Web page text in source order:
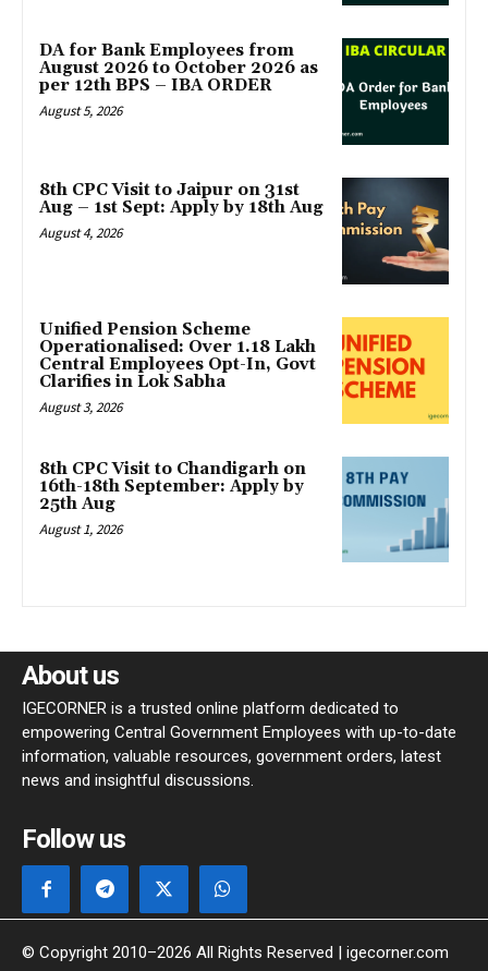
DA for Bank Employees from
August 2026 to October 2026 as
per 12th BPS – IBA ORDER
August 5, 2026
8th CPC Visit to Jaipur on 31st
Aug – 1st Sept: Apply by 18th Aug
August 4, 2026
Unified Pension Scheme
Operationalised: Over 1.18 Lakh
Central Employees Opt-In, Govt
Clarifies in Lok Sabha
August 3, 2026
8th CPC Visit to Chandigarh on
16th-18th September: Apply by
25th Aug
August 1, 2026
About us
IGECORNER is a trusted online platform dedicated to
empowering Central Government Employees with up-to-date
information, valuable resources, government orders, latest
news and insightful discussions.
Follow us
© Copyright 2010–2026 All Rights Reserved | igecorner.com